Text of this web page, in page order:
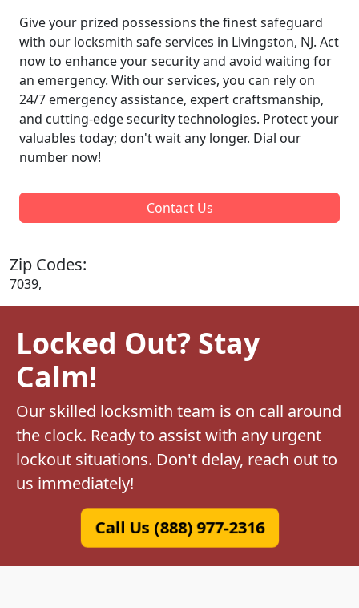
Give your prized possessions the finest safeguard
with our locksmith safe services in Livingston, NJ. Act
now to enhance your security and avoid waiting for
an emergency. With our services, you can rely on
24/7 emergency assistance, expert craftsmanship,
and cutting-edge security technologies. Protect your
valuables today; don't wait any longer. Dial our
number now!
Contact Us
Zip Codes:
7039,
Locked Out? Stay
Calm!
Our skilled locksmith team is on call around
the clock. Ready to assist with any urgent
lockout situations. Don't delay, reach out to
us immediately!
Call Us (888) 977-2316